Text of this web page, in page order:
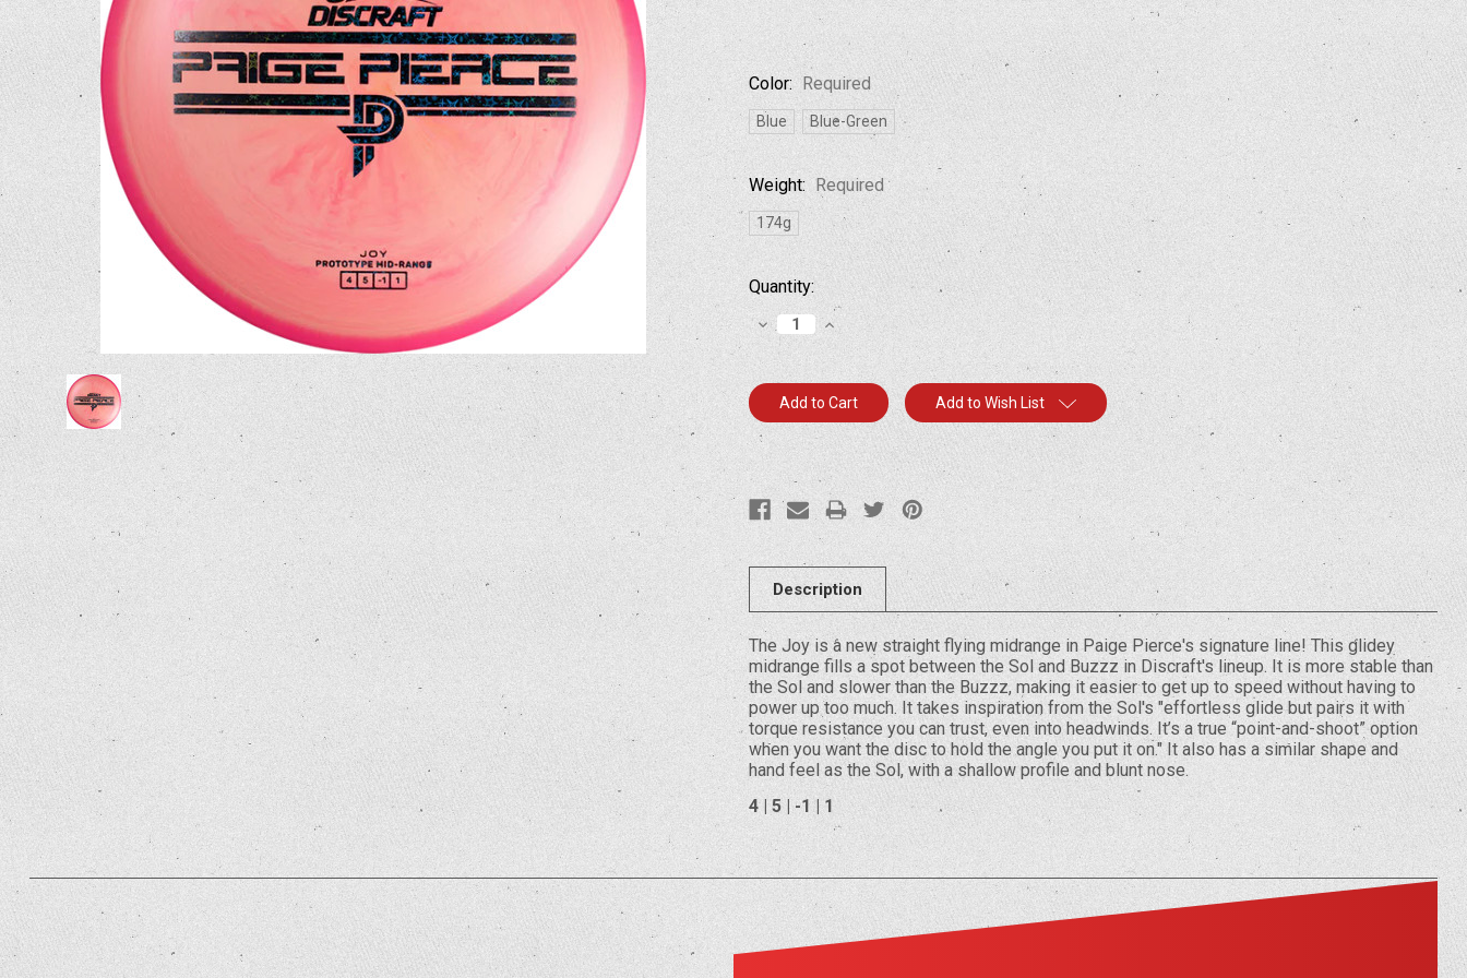
Color: Required
Blue Blue-Green
Weight: Required
174g
Current
Stock:
Quantity:
Decrease
Quantity:
Increase
Quantity:
Add to Wish List
Description
The Joy is a new straight flying midrange in Paige Pierce's signature line! This glidey
midrange fills a spot between the Sol and Buzzz in Discraft's lineup. It is more stable than
the Sol and slower than the Buzzz, making it easier to get up to speed without having to
power up too much. It takes inspiration from the Sol's "effortless glide but pairs it with
torque resistance you can trust, even into headwinds. It’s a true “point-and-shoot” option
when you want the disc to hold the angle you put it on." It also has a similar shape and
hand feel as the Sol, with a shallow profile and blunt nose.
4 | 5 | -1 | 1